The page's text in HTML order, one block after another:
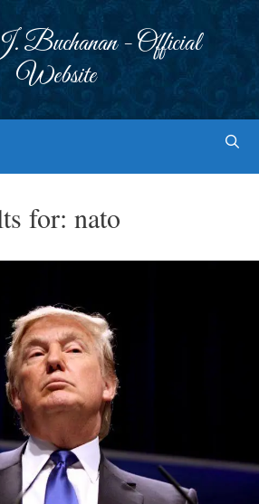
Buchanan - Official
Website
for: nato